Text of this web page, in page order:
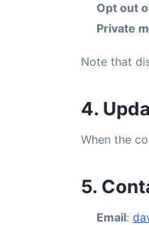
Opt out
Private
Note that
4.
When the
5.
Email: